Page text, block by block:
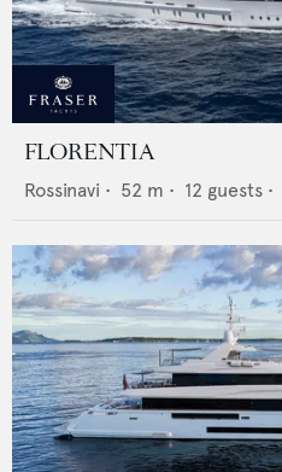
FLORENTIA
Rossinavi • 52 m • 12 guests •